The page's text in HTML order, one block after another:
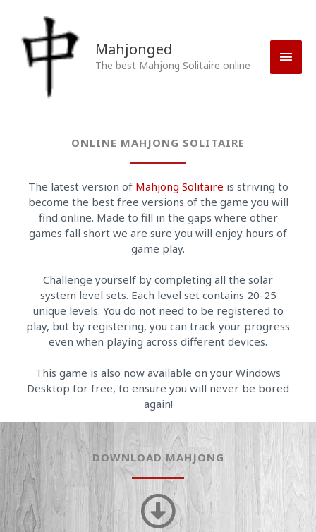
content
Mahjonged
The best Mahjong Solitaire online
ONLINE MAHJONG SOLITAIRE
The latest version of Mahjong Solitaire is striving to
become the best free versions of the game you will
find online. Made to fill in the gaps where other
games fall short we are sure you will enjoy hours of
game play.
Challenge yourself by completing all the solar
system level sets. Each level set contains 20-25
unique levels. You do not need to be registered to
play, but by registering, you can track your progress
even when playing across different devices.
This game is also now available on your Windows
Desktop for free, to ensure you will never be bored
again!
DOWNLOAD MAHJONG